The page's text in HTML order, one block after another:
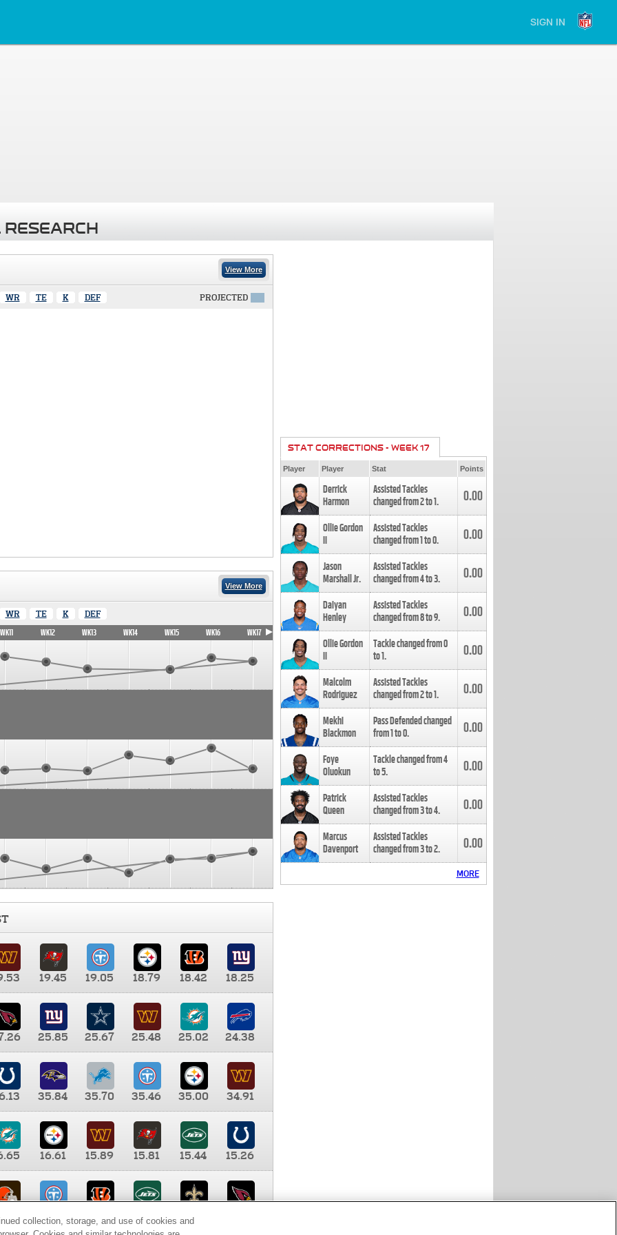
SIGN IN
View More
WR TE K DEF PROJECTED
View More
WR TE K DEF
WK11 WK12 WK13 WK14 WK15 WK16 WK17
19.45 19.05 18.79 18.42
18.25
25.85 25.67 25.48 25.02
24.38
35.84 35.70 35.46 35.00
34.91
16.61 15.89 15.81 15.44
15.26
9.35 8.65 8.41
STAT CORRECTIONS - WEEK 17
Player Player Stat Points
Derrick
Harmon
Assisted Tackles
changed from2to1. 0.00
Ollie Gordon
II
Assisted Tackles
changed from1to0. 0.00
Jason
Marshall Jr.
Assisted Tackles
changed from4to3. 0.00
Daiyan
Henley
Assisted Tackles
changed from8to9. 0.00
Ollie Gordon
II
Tackle changed from0
to1. 0.00
Malcolm
Rodriguez
Assisted Tackles
changed from2to1. 0.00
Mekhi
Blackmon
Pass Defended changed
from1to0. 0.00
Foye
Oluokun
Tackle changed from4
to5. 0.00
Patrick
Queen
Assisted Tackles
changed from3to4. 0.00
Marcus
Davenport
Assisted Tackles
changed from3to2. 0.00
MORE
collection, storage, and use of cookies and